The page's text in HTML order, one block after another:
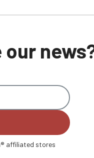
affiliated stores